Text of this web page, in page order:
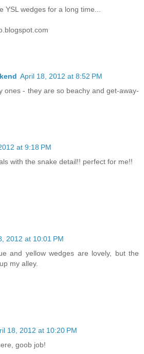
YSL wedges for a long time...
April 18, 2012 at 8:52 PM
ones - they are so beachy and get-away-
at 9:18 PM
with the snake detail!! perfect for me!!
2012 at 10:01 PM
and yellow wedges are lovely, but the
my alley.
18, 2012 at 10:20 PM
goob job!